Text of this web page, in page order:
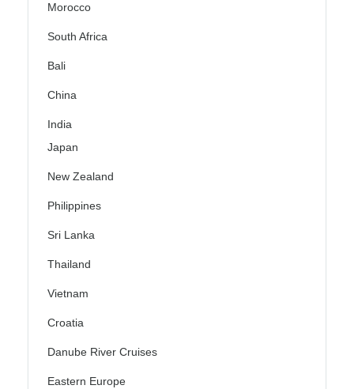
Morocco
South Africa
Bali
China
India
Japan
New Zealand
Philippines
Sri Lanka
Thailand
Vietnam
Croatia
Danube River Cruises
Eastern Europe